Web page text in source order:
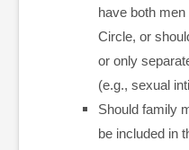
have both
Circle, or
or only
(e.g., sexual
Should family
be included in